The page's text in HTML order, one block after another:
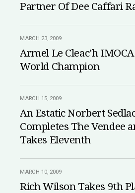
Partner Of Dee Caffari
MARCH 23, 2009
Armel Le Cleac’h IMOCA
World Champion
MARCH 15, 2009
An Estatic Norbert
Completes The Vendee
Takes Eleventh
MARCH 10, 2009
Rich Wilson Takes 9th